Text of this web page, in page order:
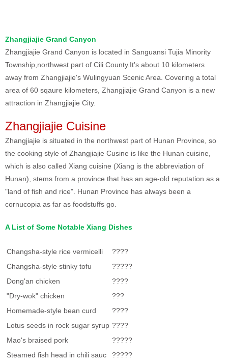
Zhangjiajie Grand Canyon
Zhangjiajie Grand Canyon is located in Sanguansi Tujia Minority
Township,northwest part of Cili County.It's about 10 kilometers
away from Zhangjiajie's Wulingyuan Scenic Area. Covering a total
area of 60 sqaure kilometers, Zhangjiajie Grand Canyon is a new
attraction in Zhangjiajie City.
Zhangjiajie Cuisine
Zhangjiajie is situated in the northwest part of Hunan Province, so
the cooking style of Zhangjiajie Cusine is like the Hunan cuisine,
which is also called Xiang cuisine (Xiang is the abbreviation of
Hunan), stems from a province that has an age-old reputation as a
"land of fish and rice". Hunan Province has always been a
cornucopia as far as foodstuffs go.
A List of Some Notable Xiang Dishes
Changsha-style rice vermicelli
????
Changsha-style stinky tofu
?????
Dong'an chicken
????
"Dry-wok" chicken
???
Homemade-style bean curd
????
Lotus seeds in rock sugar syrup ????
Mao's braised pork
?????
Steamed fish head in chili sauc
?????